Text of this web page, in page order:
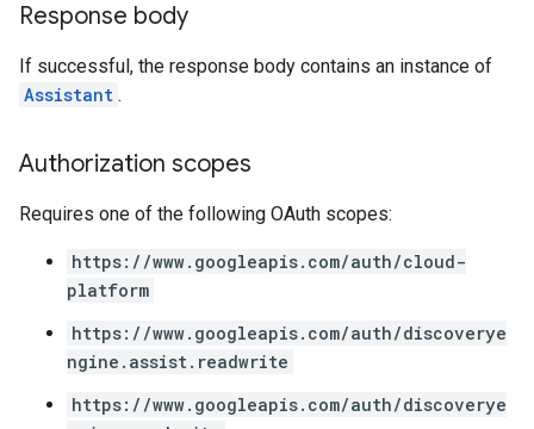
Response body
If successful, the response body contains an instance of
Assistant .
Authorization scopes
Requires one of the following OAuth scopes:
https://www.googleapis.com/auth/cloud-
platform
https://www.googleapis.com/auth/discoverye
ngine.assist.readwrite
https://www.googleapis.com/auth/discoverye